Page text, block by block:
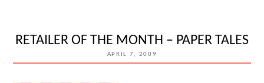
RETAILER OF THE MONTH – PAPER TALES
APRIL 7, 2009